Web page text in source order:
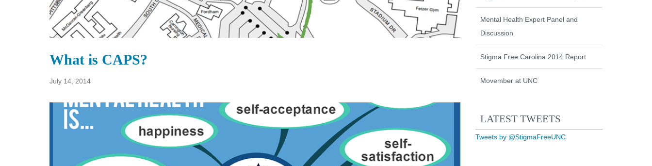
What is CAPS?
July 14, 2014
Mental Health Expert Panel and
Discussion
Stigma Free Carolina 2014 Report
Movember at UNC
Start of Twitter timeline.
Skip Twitter timeline
LATEST TWEETS
Tweets by @StigmaFreeUNCEnd of Twitter timeline.
Return to the start of the